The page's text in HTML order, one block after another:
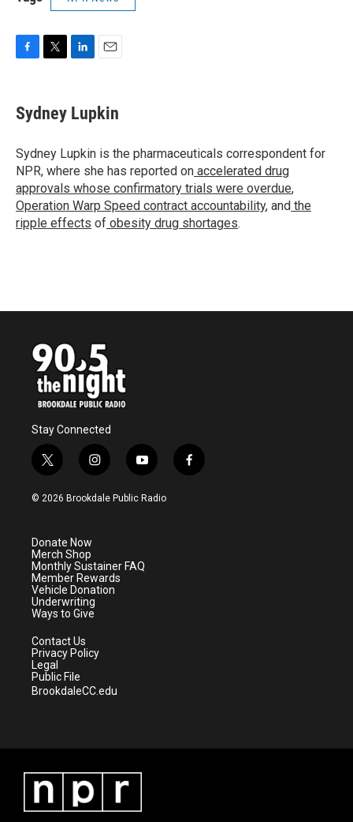
e
b
o
k
t
t
r
k
e
I
n
i
l
Sydney Lupkin
Sydney Lupkin is the pharmaceuticals correspondent for
NPR, where she has reported on accelerated drug
approvals whose confirmatory trials were overdue,
Operation Warp Speed contract accountability, and the
ripple effects of obesity drug shortages.
Stay Connected
t
w
i
e
r
i
n
s
a
m
y
o
u
f
a
© 2026 Brookdale Public Radio
Donate Now
Merch Shop
Monthly Sustainer FAQ
Member Rewards
Vehicle Donation
Underwriting
Ways to Give
Contact Us
Privacy Policy
Legal
Public File
BrookdaleCC.edu